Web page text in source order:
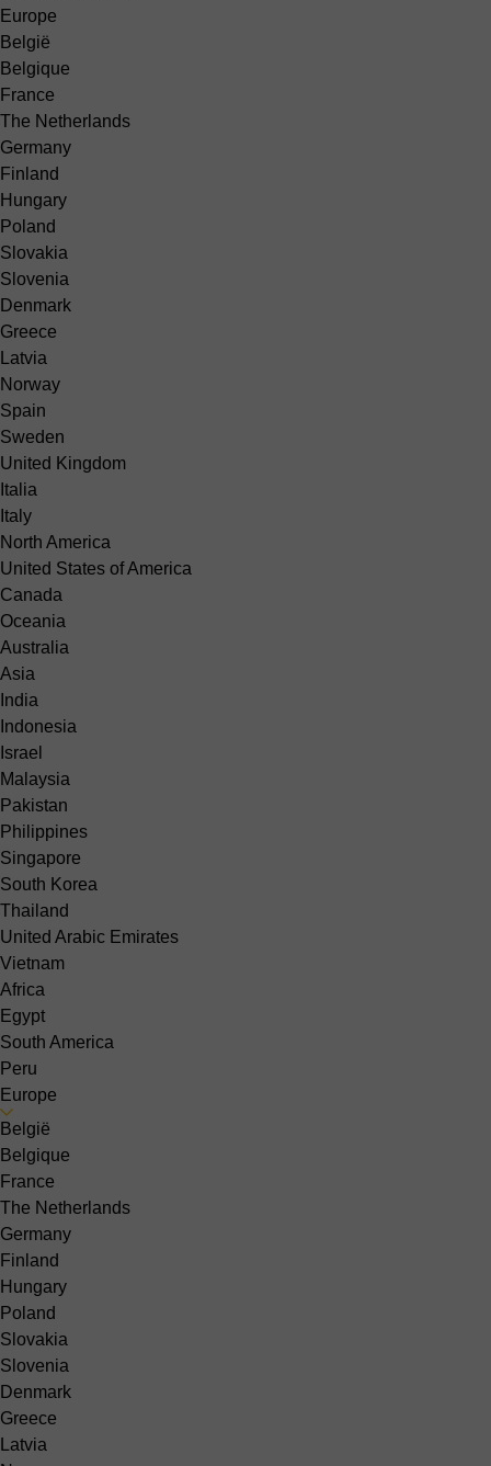
Europe
België
Belgique
France
The Netherlands
Germany
Finland
Hungary
Poland
Slovakia
Slovenia
Denmark
Greece
Latvia
Norway
Spain
Sweden
United Kingdom
Italia
Italy
North America
United States of America
Canada
Oceania
Australia
Asia
India
Indonesia
Israel
Malaysia
Pakistan
Philippines
Singapore
South Korea
Thailand
United Arabic Emirates
Vietnam
Africa
Egypt
South America
Peru
Europe
België
Belgique
France
The Netherlands
Germany
Finland
Hungary
Poland
Slovakia
Slovenia
Denmark
Greece
Latvia